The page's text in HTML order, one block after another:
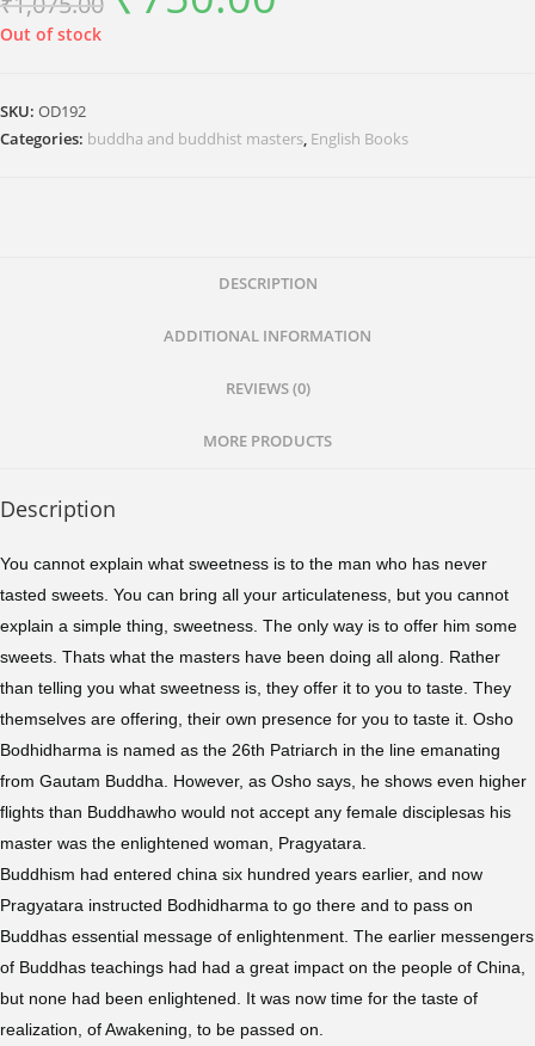
was:
Out of stock
SKU: OD192
Categories: buddha and buddhist masters, English Books
DESCRIPTION
ADDITIONAL INFORMATION
REVIEWS (0)
MORE PRODUCTS
Description
You cannot explain what sweetness is to the man who has never
tasted sweets. You can bring all your articulateness, but you cannot
explain a simple thing, sweetness. The only way is to offer him some
sweets. Thats what the masters have been doing all along. Rather
than telling you what sweetness is, they offer it to you to taste. They
themselves are offering, their own presence for you to taste it. Osho
Bodhidharma is named as the 26th Patriarch in the line emanating
from Gautam Buddha. However, as Osho says, he shows even higher
flights than Buddhawho would not accept any female disciplesas his
master was the enlightened woman, Pragyatara.
Buddhism had entered china six hundred years earlier, and now
Pragyatara instructed Bodhidharma to go there and to pass on
Buddhas essential message of enlightenment. The earlier messengers
of Buddhas teachings had had a great impact on the people of China,
but none had been enlightened. It was now time for the taste of
realization, of Awakening, to be passed on.